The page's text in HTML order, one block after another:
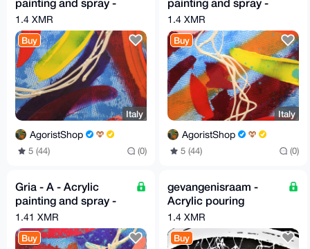
30cm X 30cm By G.A
2019
1.4 XMR
Buy
Italy
AgoristShop
5 (44) (0)
30cm X 30cm By G.A
2019
1.4 XMR
Buy
Italy
AgoristShop
5 (44) (0)
Gria - A - Acrylic
painting and spray -
30cm X 30cm By G.A
2019
1.41 XMR
Buy
gevangenisraam -
Acrylic pouring
painting color black
and off-white, verging
on
1.4 XMR
Buy